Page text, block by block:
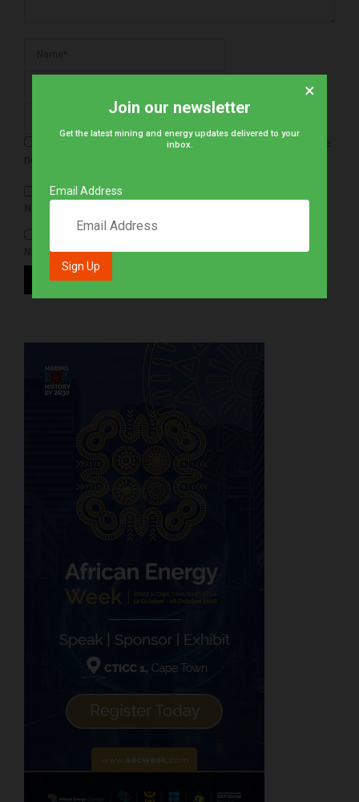
Save my name, email, and website in this browser for the
NOTIFY ME OF NEW POSTS BY EMAIL.
Join our newsletter
Get the latest mining and energy updates delivered to your
inbox.
Email Address
×